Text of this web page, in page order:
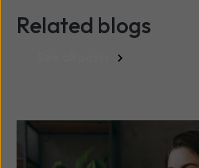
Related blogs